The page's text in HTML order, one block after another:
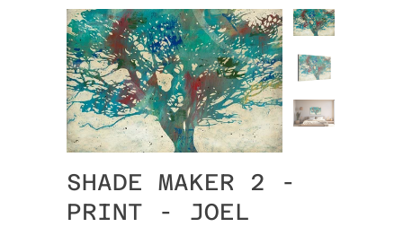
SHADE MAKER 2 -
PRINT - JOEL